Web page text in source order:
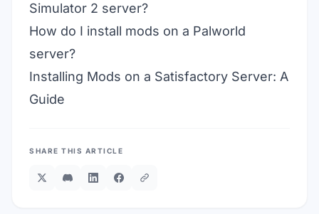
Simulator 2 server?
How do I install mods on a Palworld
server?
Installing Mods on a Satisfactory Server: A
Guide
SHARE THIS ARTICLE